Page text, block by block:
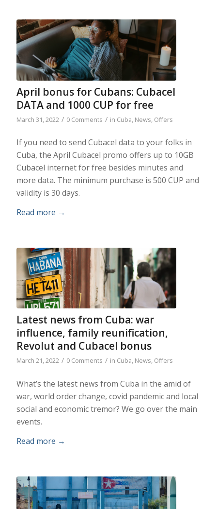
April bonus for Cubans: Cubacel
DATA and 1000 CUP for free
March 31, 2022 / 0 Comments / in Cuba News Offers
If you need to send Cubacel data to your folks in
Cuba, the April Cubacel promo offers up to 10GB
Cubacel internet for free besides minutes and
more data. The minimum purchase is 500 CUP and
validity is 30 days.
Read more →
Latest news from Cuba: war
influence, family reunification,
Revolut and Cubacel bonus
March 21, 2022 / 0 Comments / in Cuba, News, Offers
What’s the latest news from Cuba in the amid of
war, world order change, covid pandemic and local
social and economic tremor? We go over the main
events.
Read more →